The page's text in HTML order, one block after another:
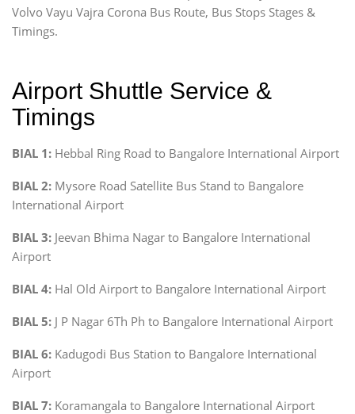
Volvo Vayu Vajra Corona Bus Route, Bus Stops Stages &
Timings.
Airport Shuttle Service &
Timings
BIAL 1: Hebbal Ring Road to Bangalore International Airport
BIAL 2: Mysore Road Satellite Bus Stand to Bangalore
International Airport
BIAL 3: Jeevan Bhima Nagar to Bangalore International
Airport
BIAL 4: Hal Old Airport to Bangalore International Airport
BIAL 5: J P Nagar 6Th Ph to Bangalore International Airport
BIAL 6: Kadugodi Bus Station to Bangalore International
Airport
BIAL 7: Koramangala to Bangalore International Airport